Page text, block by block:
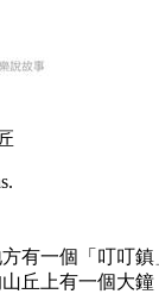
有一個「叮叮
丘上有一個大